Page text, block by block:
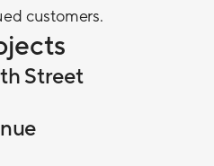
customers.
Street